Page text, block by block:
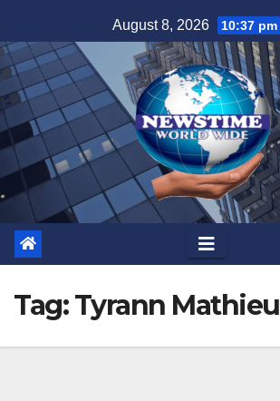
to
content
August 8, 2026 10:37 pm
Tag:Tyrann Mathieu